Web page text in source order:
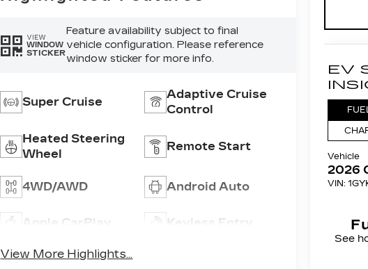
VIEW
WINDOW
STICKER
Feature availability subject to final
vehicle configuration. Please reference
window sticker for more info.
Super Cruise
Adaptive Cruise
Control
Heated Steering
Wheel
Remote Start
4WD/AWD Android Auto
Apple CarPlay Keyless Entry
View More Highlights...